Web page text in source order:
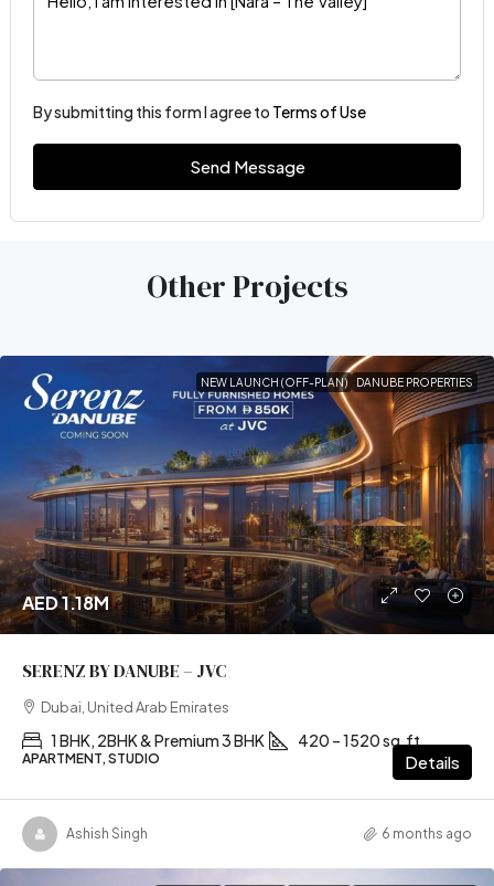
By submitting this form I agree to Terms of Use
Send Message
Other Projects
NEW LAUNCH (OFF-PLAN) DANUBE PROPERTIES
AED 1.18M
SERENZ BY DANUBE – JVC
Dubai, United Arab Emirates
1 BHK, 2BHK & Premium 3 BHK 420 – 1520 sq.ft
APARTMENT, STUDIO Details
Ashish Singh 6 months ago